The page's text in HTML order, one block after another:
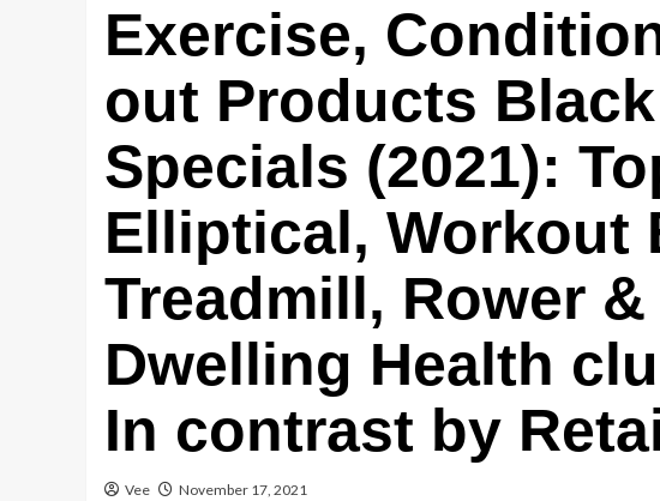
Exercise,
out Products
Specials (2021):
Elliptical, Workout
Treadmill, Rower
Dwelling Health
In contrast by
Vee November 17, 2021